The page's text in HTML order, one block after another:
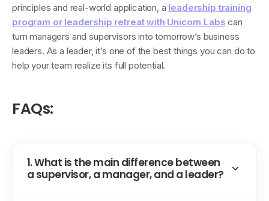
principles and real-world application, a leadership training
program or leadership retreat with Unicorn Labs can
turn managers and supervisors into tomorrow’s business
leaders. As a leader, it’s one of the best things you can do to
help your team realize its full potential.
FAQs:
1. What is the main difference between
a supervisor, a manager, and a leader?